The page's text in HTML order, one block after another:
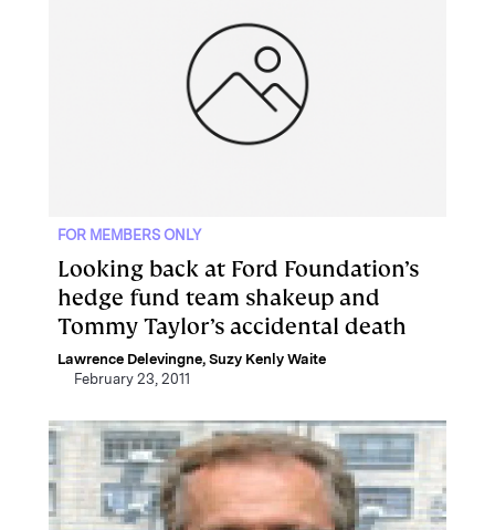
FOR MEMBERS ONLY
Looking back at Ford Foundation’s
hedge fund team shakeup and
Tommy Taylor’s accidental death
Lawrence Delevingne, Suzy Kenly Waite
February 23, 2011